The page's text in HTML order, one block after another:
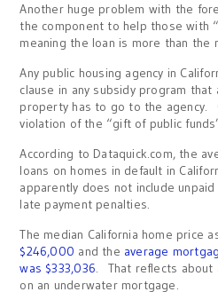
Another huge problem with the
the component to help those with
meaning the loan is more than the
Any public housing agency in
clause in any subsidy program that
property has to go to the agency.
violation of the “gift of public
According to Dataquick.com, the
loans on homes in default in
apparently does not include
late payment penalties.
The median California home price
$246,000 and the average
was $333,036. That reflects about
on an underwater mortgage.